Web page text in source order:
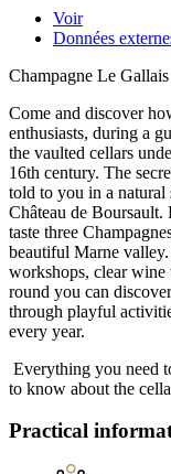
Voir
Données
Champagne Le Gallais
Come and discover
enthusiasts, during a
the vaulted cellars
16th century. The
told to you in a natural
Château de Boursault.
taste three
beautiful Marne
workshops, clear wine
round you can
through playful
every year.
Everything you need
to know about the
Practical